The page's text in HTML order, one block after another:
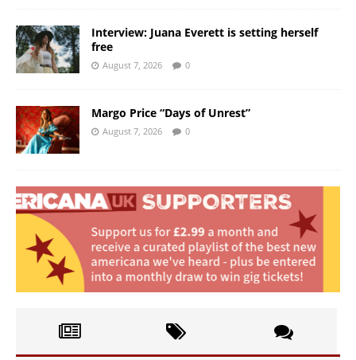
Interview: Juana Everett is setting herself
free
August 7, 2026 0
Margo Price “Days of Unrest”
August 7, 2026 0